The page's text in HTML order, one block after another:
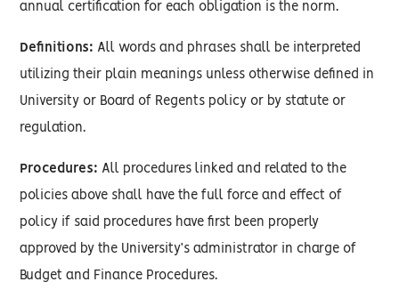
annual certification for each obligation is the norm.
Definitions: All words and phrases shall be interpreted
utilizing their plain meanings unless otherwise defined in
University or Board of Regents policy or by statute or
regulation.
Procedures: All procedures linked and related to the
policies above shall have the full force and effect of
policy if said procedures have first been properly
approved by the University’s administrator in charge of
Budget and Finance Procedures.